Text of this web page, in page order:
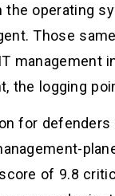
the operating
Those
management
the logging
for defenders
of 9.8